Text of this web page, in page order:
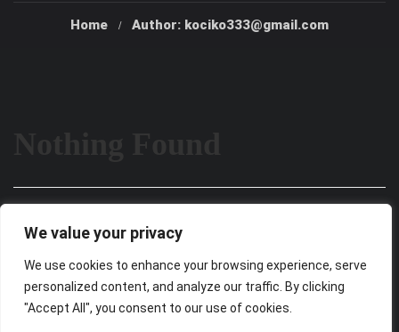
We value your privacy
We use cookies to enhance your browsing experience, serve
personalized content, and analyze our traffic. By clicking
"Accept All", you consent to our use of cookies.
Home Author: kociko333@gmail.com
searching can help.